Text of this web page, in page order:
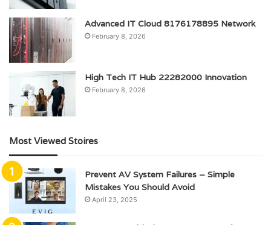
Advanced IT Cloud 8176178895 Network
February 8, 2026
High Tech IT Hub 22282000 Innovation
February 8, 2026
Most Viewed Stoires
Prevent AV System Failures – Simple
Mistakes You Should Avoid
April 23, 2025